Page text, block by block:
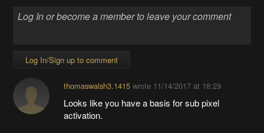
Log In/Sign up to comment
thomaswalsh3.1415wrote 11/14/2017 at 18:29
Looks like you have a basis for sub pixel
activation.